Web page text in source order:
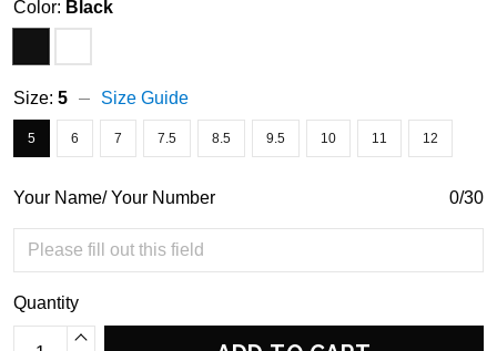
Color: Black
Size: 5 Size Guide
5 6 7 7.5 8.5 9.5 10 11 12
Your Name/ Your Number 0/30
Quantity